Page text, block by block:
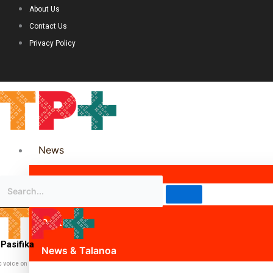
About Us
Contact Us
Privacy Policy
News
Science & Technology
Politics
News & Talanoa
voice on